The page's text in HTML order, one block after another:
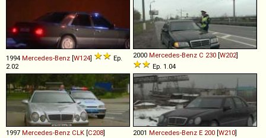
1994 Mercedes-Benz [W124]
Ep.
2.02
2000 Mercedes-Benz C 230 [W202]
Ep. 1.04
1997 Mercedes-Benz CLK [C208]
2001 Mercedes-Benz E 200 [W210]